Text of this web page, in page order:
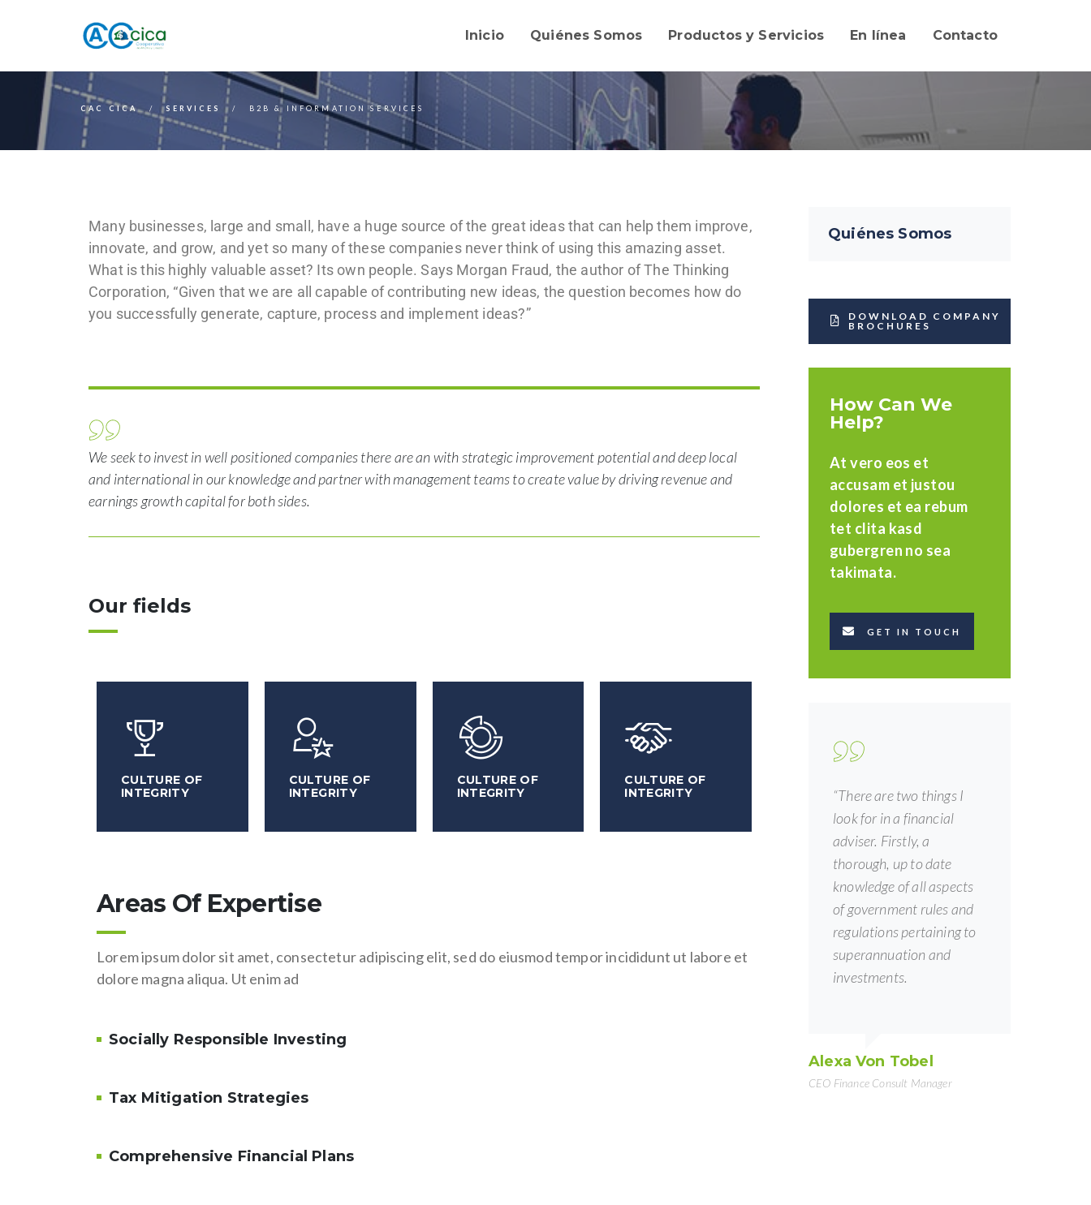
Inicio Quiénes Somos Productos y Servicios En línea Contacto
CAC CICA SERVICES B2B & INFORMATION SERVICES
Many businesses, large and small, have a huge source of the great ideas that can help them improve,
innovate, and grow, and yet so many of these companies never think of using this amazing asset.
What is this highly valuable asset? Its own people. Says Morgan Fraud, the author of The Thinking
Corporation, “Given that we are all capable of contributing new ideas, the question becomes how do
you successfully generate, capture, process and implement ideas?”
We seek to invest in well positioned companies there are an with strategic improvement potential and deep local
and international in our knowledge and partner with management teams to create value by driving revenue and
earnings growth capital for both sides.
Our fields
CULTURE OF
INTEGRITY
CULTURE OF
INTEGRITY
CULTURE OF
INTEGRITY
CULTURE OF
INTEGRITY
Areas Of Expertise
Lorem ipsum dolor sit amet, consectetur adipiscing elit, sed do eiusmod tempor incididunt ut labore et
dolore magna aliqua. Ut enim ad
Socially Responsible Investing
Tax Mitigation Strategies
Comprehensive Financial Plans
Quiénes Somos
DOWNLOAD COMPANY
BROCHURES
How Can We
Help?
At vero eos et
accusam et justou
dolores et ea rebum
tet clita kasd
gubergren no sea
takimata.
GET IN TOUCH
“There are two things I
look for in a financial
adviser. Firstly, a
thorough, up to date
knowledge of all aspects
of government rules and
regulations pertaining to
superannuation and
investments.
Alexa Von Tobel
CEO Finance Consult Manager